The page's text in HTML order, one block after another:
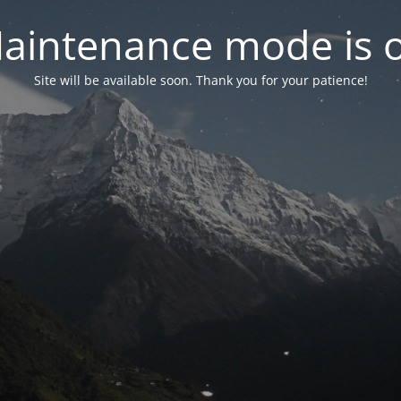
mode is
Site will be available soon. Thank you for your patience!